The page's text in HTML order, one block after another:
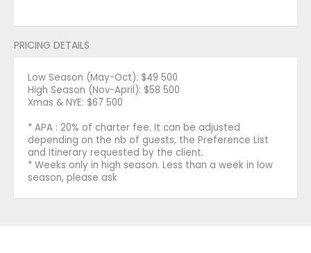
PRICING DETAILS
Low Season (May-Oct): $49 500
High Season (Nov-April): $58 500
Xmas & NYE: $67 500
* APA : 20% of charter fee. It can be adjusted
depending on the nb of guests, the Preference List
and Itinerary requested by the client.
* Weeks only in high season. Less than a week in low
season, please ask